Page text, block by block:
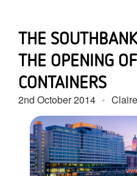
THE
THE OPENING
CONTAINERS
2nd October 2014